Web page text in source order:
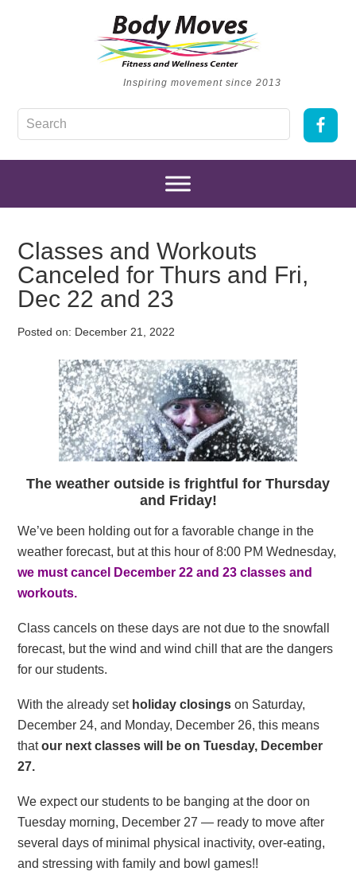
Inspiring movement since 2013
Classes and Workouts
Canceled for Thurs and Fri,
Dec 22 and 23
Posted on: December 21, 2022
The weather outside is frightful for Thursday
and Friday!
We’ve been holding out for a favorable change in the
weather forecast, but at this hour of 8:00 PM Wednesday,
we must cancel December 22 and 23 classes and
workouts.
Class cancels on these days are not due to the snowfall
forecast, but the wind and wind chill that are the dangers
for our students.
With the already set holiday closings on Saturday,
December 24, and Monday, December 26, this means
thatour next classes will be on Tuesday, December
27.
We expect our students to be banging at the door on
Tuesday morning, December 27 — ready to move after
several days of minimal physical inactivity, over-eating,
and stressing with family and bowl games!!